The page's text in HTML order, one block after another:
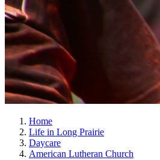
Home
Life in Long Prairie
Daycare
American Lutheran Church